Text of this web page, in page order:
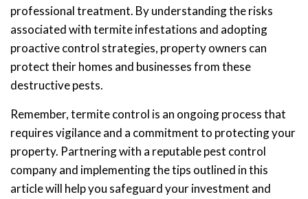
professional treatment. By understanding the risks
associated with termite infestations and adopting
proactive control strategies, property owners can
protect their homes and businesses from these
destructive pests.
Remember, termite control is an ongoing process that
requires vigilance and a commitment to protecting your
property. Partnering with a reputable pest control
company and implementing the tips outlined in this
article will help you safeguard your investment and